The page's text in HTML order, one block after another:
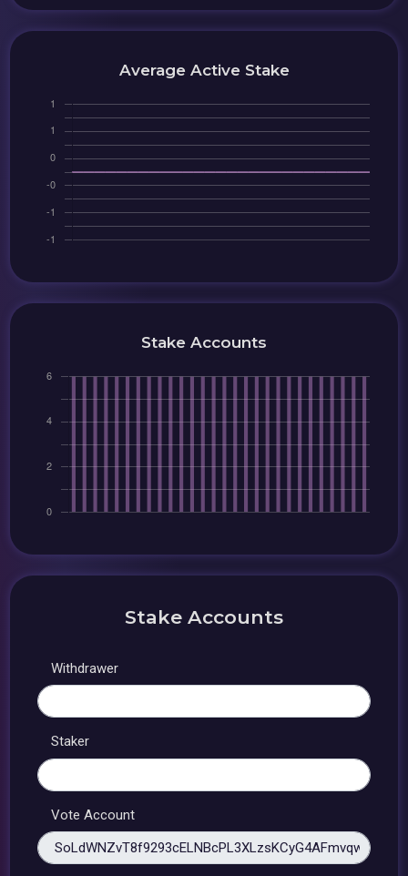
Average Active Stake
Stake Accounts
Stake Accounts
Withdrawer
Staker
Vote Account